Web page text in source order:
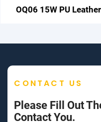
CONTACT US
Please Fill Out
Contact You.